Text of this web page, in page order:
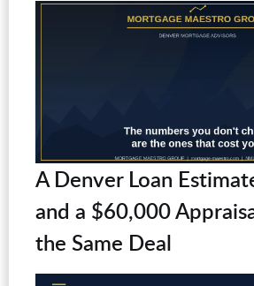
A Denver Loan
and a $60,000
the Same Deal